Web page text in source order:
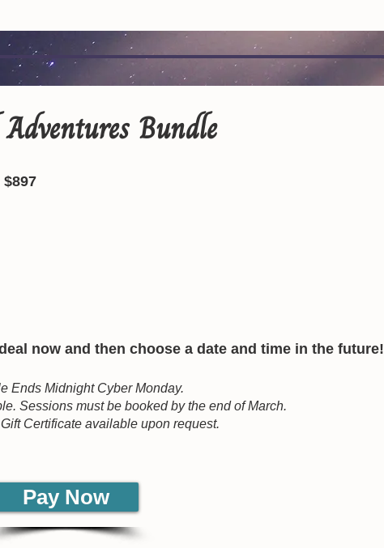
Bundle
now and then choose a date and time in the future!
Ends Midnight Cyber Monday.
Sessions must be booked by the end of March.
Certificate available upon request.
Pay Now